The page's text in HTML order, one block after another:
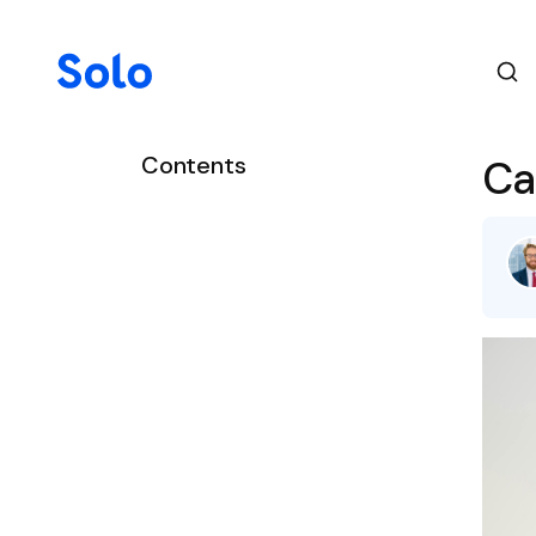
Contents